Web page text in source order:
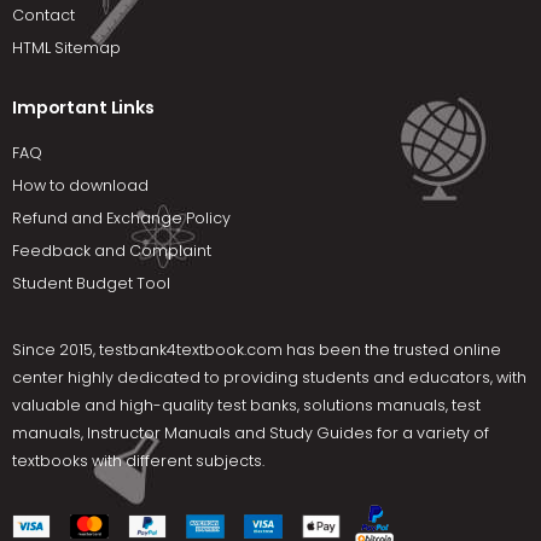
Contact
HTML Sitemap
Important Links
FAQ
How to download
Refund and Exchange Policy
Feedback and Complaint
Student Budget Tool
Since 2015,testbank4textbook.com has been the trusted online
center highly dedicated to providing students and educators, with
valuable and high-quality test banks, solutions manuals, test
manuals, Instructor Manuals and Study Guides for a variety of
textbooks with different subjects.